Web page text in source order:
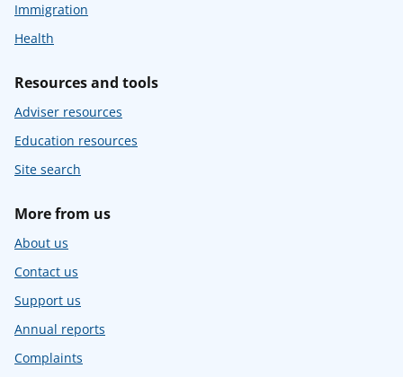
Immigration
Health
Resources and tools
Adviser resources
Education resources
Site search
More from us
About us
Contact us
Support us
Annual reports
Complaints